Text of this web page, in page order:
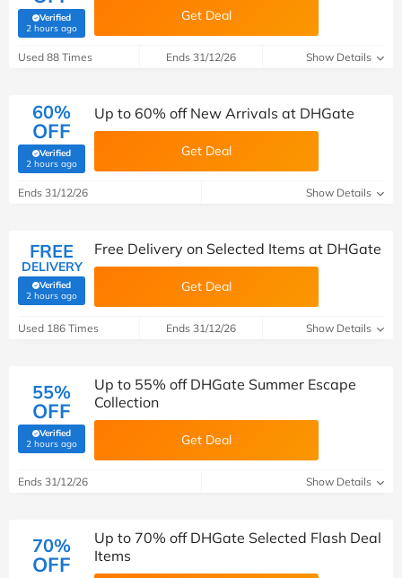
Verified
2 hours ago(verified by Savoo deals team)
Get Deal
Used 88 Times Ends 31/12/26 Show Details
60%
OFF
Verified
2 hours ago(verified by Savoo deals team)
Up to 60% off New Arrivals at DHGate
Get Deal
Ends 31/12/26 Show Details
FREE
DELIVERY
Verified
2 hours ago(verified by Savoo deals team)
Free Delivery on Selected Items at DHGate
Get Deal
Used 186 Times Ends 31/12/26 Show Details
55%
OFF
Verified
2 hours ago(verified by Savoo deals team)
Up to 55% off DHGate Summer Escape
Collection
Get Deal
Ends 31/12/26 Show Details
70%
OFF
Up to 70% off DHGate Selected Flash Deal
Items